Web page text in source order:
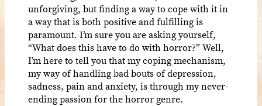
unforgiving, but finding a way to cope with it in
a way that is both positive and fulfilling is
paramount. I’m sure you are asking yourself,
“What does this have to do with horror?” Well,
I’m here to tell you that my coping mechanism,
my way of handling bad bouts of depression,
sadness, pain and anxiety, is through my never-
ending passion for the horror genre.